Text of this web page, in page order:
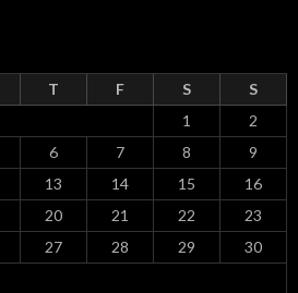
T F S
S
1
2
6 7 8
9
13 14 15
16
20 21 22
23
27 28 29
30